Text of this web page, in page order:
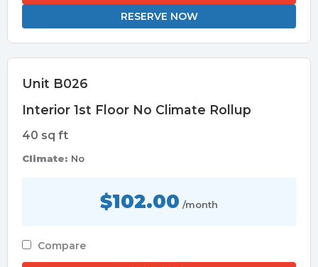
RESERVE NOW
Unit B026
Interior 1st Floor No Climate Rollup
40 sq ft
Climate: No
$102.00 /month
Compare